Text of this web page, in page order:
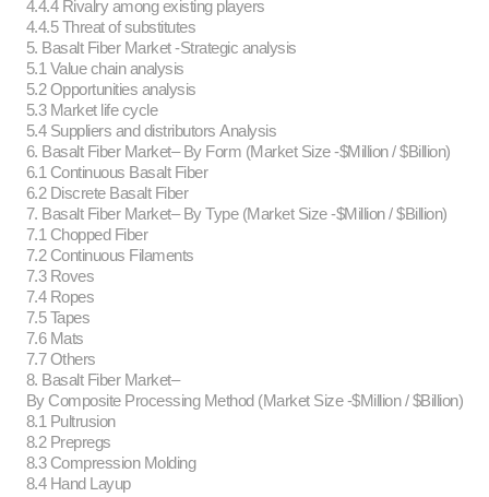
4.4.4 Rivalry among existing players
4.4.5 Threat of substitutes
5. Basalt Fiber Market -Strategic analysis
5.1 Value chain analysis
5.2 Opportunities analysis
5.3 Market life cycle
5.4 Suppliers and distributors Analysis
6. Basalt Fiber Market– By Form (Market Size -$Million / $Billion)
6.1 Continuous Basalt Fiber
6.2 Discrete Basalt Fiber
7. Basalt Fiber Market– By Type (Market Size -$Million / $Billion)
7.1 Chopped Fiber
7.2 Continuous Filaments
7.3 Roves
7.4 Ropes
7.5 Tapes
7.6 Mats
7.7 Others
8. Basalt Fiber Market–
By Composite Processing Method (Market Size -$Million / $Billion)
8.1 Pultrusion
8.2 Prepregs
8.3 Compression Molding
8.4 Hand Layup